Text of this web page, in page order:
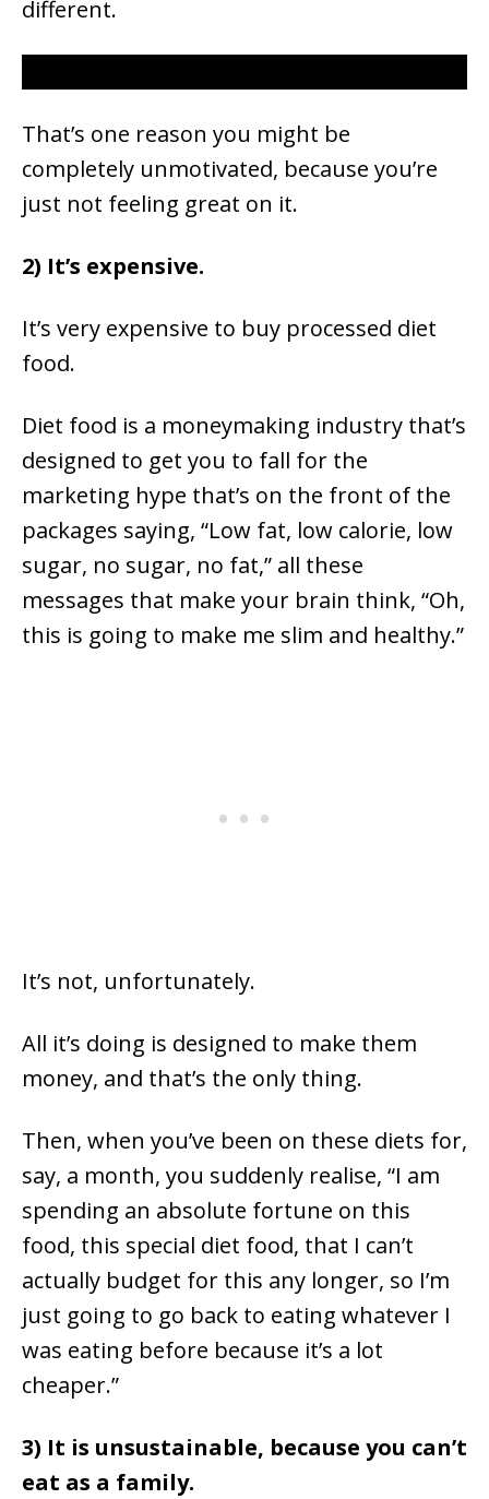
different.
That’s one reason you might be
completely unmotivated, because you’re
just not feeling great on it.
2) It’s expensive.
It’s very expensive to buy processed diet
food.
Diet food is a moneymaking industry that’s
designed to get you to fall for the
marketing hype that’s on the front of the
packages saying, “Low fat, low calorie, low
sugar, no sugar, no fat,” all these
messages that make your brain think, “Oh,
this is going to make me slim and healthy.”
It’s not, unfortunately.
All it’s doing is designed to make them
money, and that’s the only thing.
Then, when you’ve been on these diets for,
say, a month, you suddenly realise, “I am
spending an absolute fortune on this
food, this special diet food, that I can’t
actually budget for this any longer, so I’m
just going to go back to eating whatever I
was eating before because it’s a lot
cheaper.”
3) It is unsustainable, because you can’t
eat as a family.